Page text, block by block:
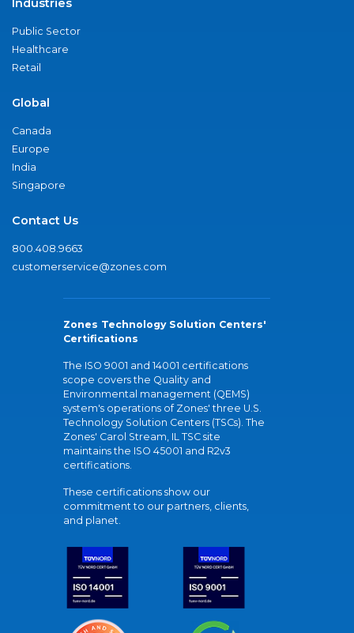
Public Sector
Healthcare
Retail
Global
Canada
Europe
India
Singapore
Contact Us
800.408.9663
customerservice@zones.com
Zones Technology Solution Centers'
Certifications
The ISO 9001 and 14001 certifications
scope covers the Quality and
Environmental management (QEMS)
system's operations of Zones' three U.S.
Technology Solution Centers (TSCs). The
Zones' Carol Stream, IL TSC site
maintains the ISO 45001 and R2v3
certifications.
These certifications show our
commitment to our partners, clients,
and planet.